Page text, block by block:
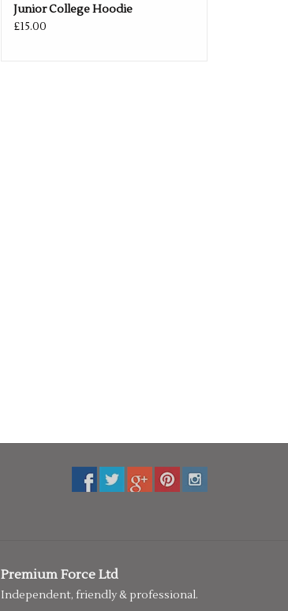
Junior College Hoodie
£15.00
Premium Force Ltd
Independent, friendly & professional.